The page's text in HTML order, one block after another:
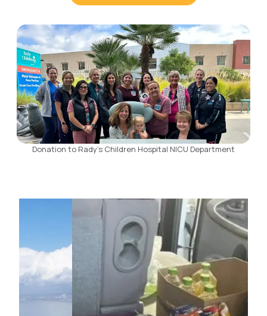
Donation to Rady's Children Hospital NICU Department